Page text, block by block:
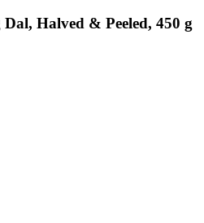
Halved & Peeled, 450 g